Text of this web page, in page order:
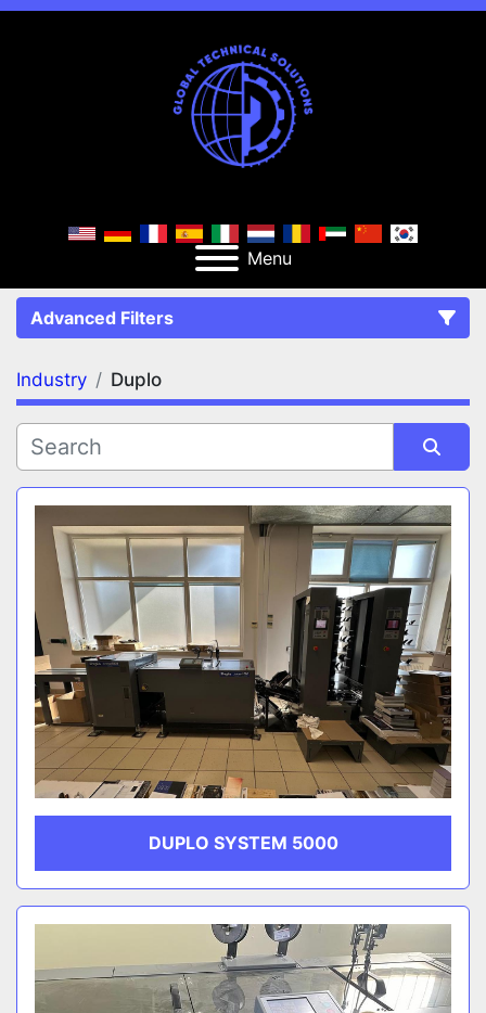
Menu
Advanced Filters
FILTERS (1)
Duplo
MANUFACTURER
Industry Duplo
Sort by
DUPLO SYSTEM 5000